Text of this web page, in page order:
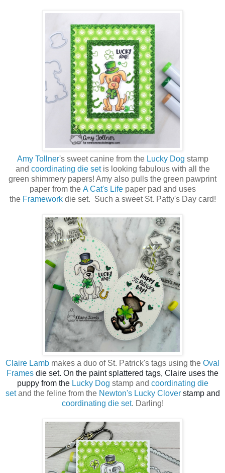
Amy Tollner's sweet canine from the Lucky Dog stamp
and coordinating die setis looking fabulous with all the
green shimmery papers! Amy also pulls the green pawprint
paper from the A Cat's Lifepaper pad and uses
the Frameworkdie set. Such a sweet St. Patty's Day card!
Claire Lamb makes a duo of St. Patrick's tags using the Oval
Frames die set. On the paint splattered tags, Claire uses the
puppy from the Lucky Dog stamp and coordinating die
setand the feline from the Newton's Lucky Cloverstamp and
coordinating die set. Darling!